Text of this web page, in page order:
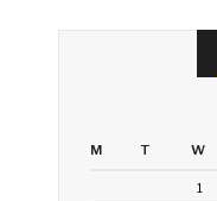
M
T W
1